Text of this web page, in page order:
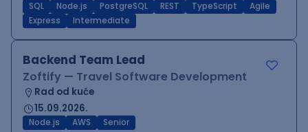
SQL Node.js PostgreSQL REST TypeScript
Agile
Express
Intermediate
Backend Team Lead
Zoftify — Travel Software Development
Rad od kuće
15.09.2026.
Node.js AWS Senior